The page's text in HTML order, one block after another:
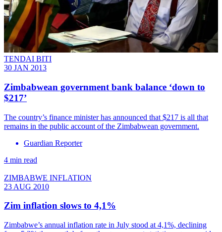
TENDAI BITI
30 JAN 2013
Zimbabwean government bank balance ‘down to
$217’
The country’s finance minister has announced that $217 is all that
remains in the public account of the Zimbabwean government.
Guardian Reporter
4 min read
ZIMBABWE INFLATION
23 AUG 2010
Zim inflation slows to 4,1%
Zimbabwe’s annual inflation rate in July stood at 4,1%, declining